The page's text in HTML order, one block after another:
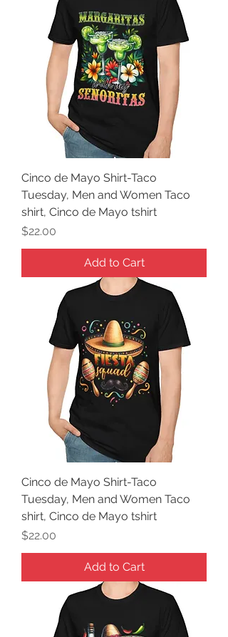
Cinco de Mayo Shirt-Taco
Tuesday, Men and Women Taco
shirt, Cinco de Mayo tshirt
Price
$22.00
Add to Cart
Cinco de Mayo Shirt-Taco
Tuesday, Men and Women Taco
shirt, Cinco de Mayo tshirt
Price
$22.00
Add to Cart